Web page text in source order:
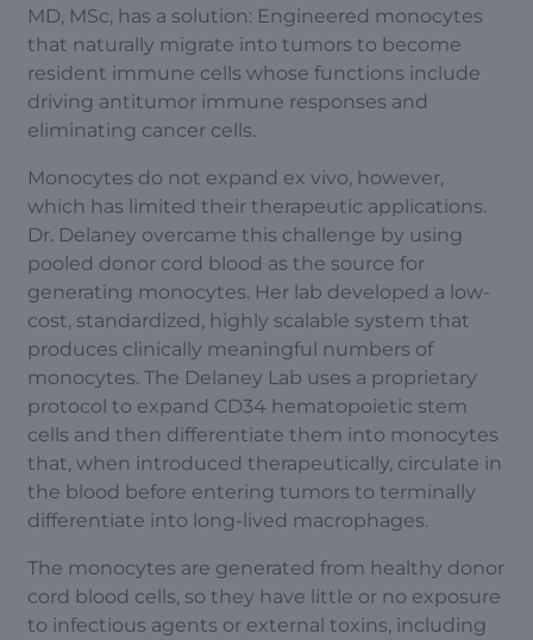
MD, MSc, has a solution: Engineered monocytes
that naturally migrate into tumors to become
resident immune cells whose functions include
driving antitumor immune responses and
eliminating cancer cells.
Monocytes do not expand ex vivo, however,
which has limited their therapeutic applications.
Dr. Delaney overcame this challenge by using
pooled donor cord blood as the source for
generating monocytes. Her lab developed a low-
cost, standardized, highly scalable system that
produces clinically meaningful numbers of
monocytes. The Delaney Lab uses a proprietary
protocol to expand CD34 hematopoietic stem
cells and then differentiate them into monocytes
that, when introduced therapeutically, circulate in
the blood before entering tumors to terminally
differentiate into long-lived macrophages.
The monocytes are generated from healthy donor
cord blood cells, so they have little or no exposure
to infectious agents or external toxins, including